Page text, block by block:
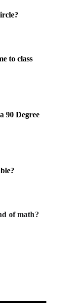
to class
90 Degree
of math?